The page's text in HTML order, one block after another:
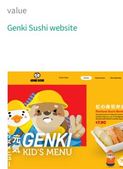
value
Genki Sushi website